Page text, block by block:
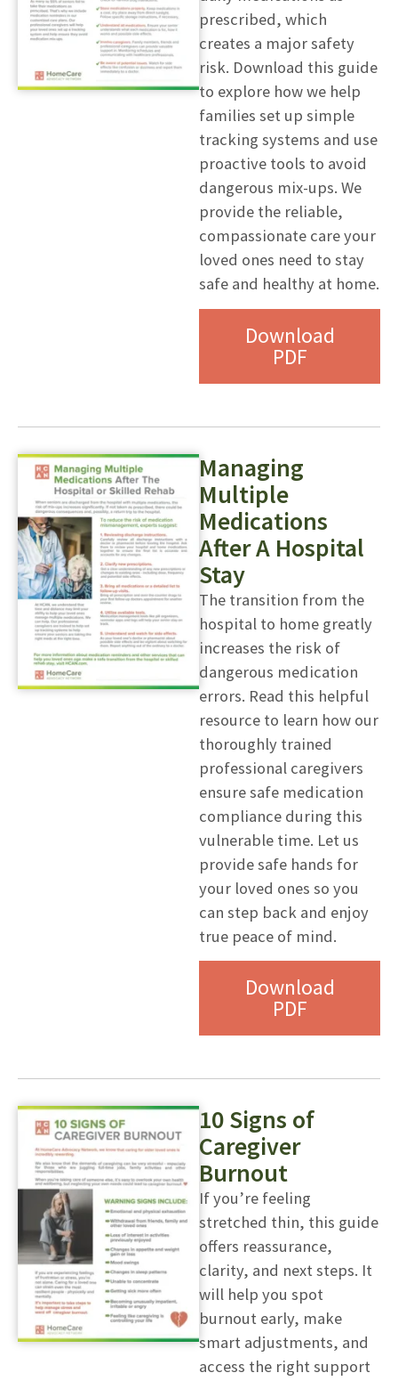
prescribed, which
creates a major safety
risk. Download this guide
to explore how we help
families set up simple
tracking systems and use
proactive tools to avoid
dangerous mix-ups. We
provide the reliable,
compassionate care your
loved ones need to stay
safe and healthy at home.
Download
PDF
Managing
Multiple
Medications
After A Hospital
Stay
The transition from the
hospital to home greatly
increases the risk of
dangerous medication
errors. Read this helpful
resource to learn how our
thoroughly trained
professional caregivers
ensure safe medication
compliance during this
vulnerable time. Let us
provide safe hands for
your loved ones so you
can step back and enjoy
true peace of mind.
Download
PDF
10 Signs of
Caregiver
Burnout
If you’re feeling
stretched thin, this guide
offers reassurance,
clarity, and next steps. It
will help you spot
burnout early, make
smart adjustments, and
access the right support